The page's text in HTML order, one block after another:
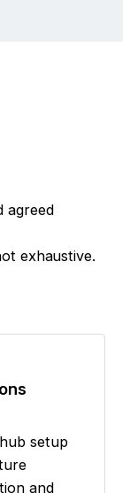
agreed
exhaustive.
setup
and